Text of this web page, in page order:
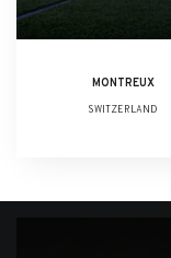
MONTREUX
SWITZERLAND